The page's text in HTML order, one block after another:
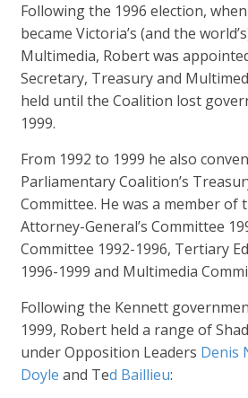
Following the 1996 election,
became Victoria’s (and the
Multimedia, Robert was
Secretary, Treasury and
held until the Coalition lost
1999.
From 1992 to 1999 he also
Parliamentary Coalition’s
Committee. He was a member of
Attorney-General’s Committee
Committee 1992-1996, Tertiary
1996-1999 and Multimedia
Following the Kennett
1999, Robert held a range of
under Opposition Leaders Denis
Doyle and Ted Baillieu: